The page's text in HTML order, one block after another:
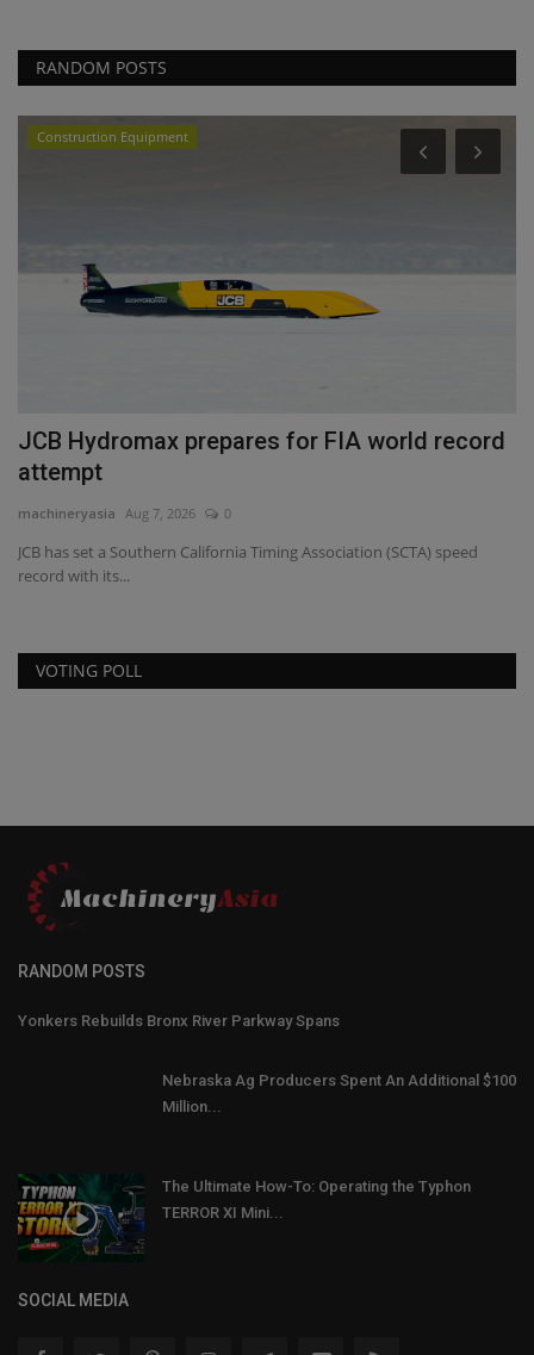
RANDOM POSTS
Construction Equipment
JCB Hydromax prepares for FIA world record
attempt
machineryasia Aug 7, 2026 0
JCB has set a Southern California Timing Association (SCTA) speed
record with its...
VOTING POLL
RANDOM POSTS
Yonkers Rebuilds Bronx River Parkway Spans
Nebraska Ag Producers Spent An Additional $100
Million...
The Ultimate How-To: Operating the Typhon
TERROR XI Mini...
SOCIAL MEDIA